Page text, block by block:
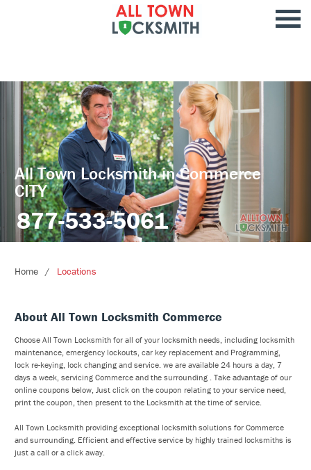
All Town Locksmith in Commerce
CITY
877-533-5061
Home Locations
About All Town Locksmith Commerce
Choose All Town Locksmith for all of your locksmith needs, including locksmith
maintenance, emergency lockouts, car key replacement and Programming,
lock re-keying, lock changing and service. we are available 24 hours a day, 7
days a week, servicing Commerce and the surrounding . Take advantage of our
online coupons below, Just click on the coupon relating to your service need,
print the coupon, then present to the Locksmith at the time of service.
All Town Locksmith providing exceptional locksmith solutions for Commerce
and surrounding. Efficient and effective service by highly trained locksmiths is
just a call or a click away.